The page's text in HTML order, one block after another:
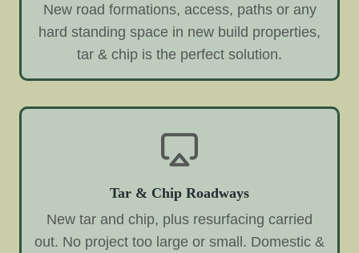
New road formations, access, paths or any
hard standing space in new build properties,
tar & chip is the perfect solution.
Tar & Chip Roadways
New tar and chip, plus resurfacing carried
out. No project too large or small. Domestic &